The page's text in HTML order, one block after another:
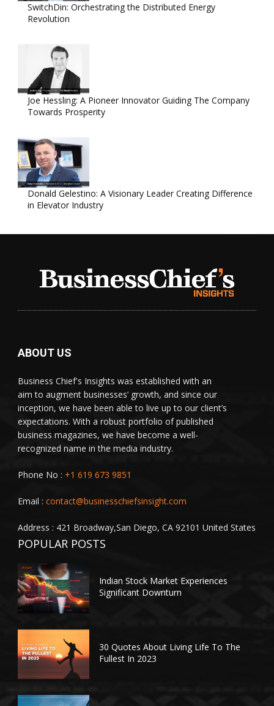
SwitchDin: Orchestrating the Distributed Energy
Revolution
Joe Hessling: A Pioneer Innovator Guiding The Company
Towards Prosperity
Donald Gelestino: A Visionary Leader Creating Difference
in Elevator Industry
ABOUT US
Business Chief's Insights was established with an
aim to augment businesses’ growth, and since our
inception, we have been able to live up to our client’s
expectations. With a robust portfolio of published
business magazines, we have become a well-
recognized name in the media industry.
Phone No : +1 619 673 9851
Email : contact@businesschiefsinsight.com
Address : 421 Broadway,San Diego, CA 92101 United States
POPULAR POSTS
Indian Stock Market Experiences
Significant Downturn
30 Quotes About Living Life To The
Fullest In 2023